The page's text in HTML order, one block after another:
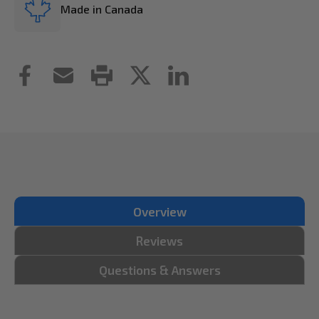
Made in Canada
Overview
Reviews
Questions & Answers